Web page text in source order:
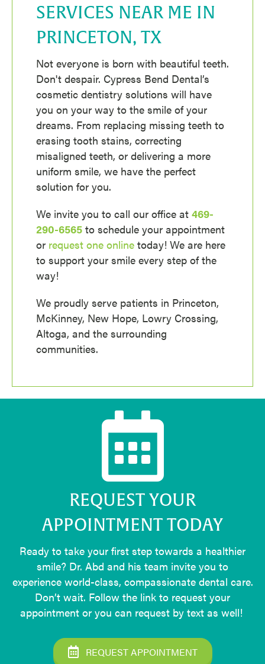
SERVICES NEAR ME IN
PRINCETON, TX
Not everyone is born with beautiful teeth.
Don't despair. Cypress Bend Dental’s
cosmetic dentistry solutions will have
you on your way to the smile of your
dreams. From replacing missing teeth to
erasing tooth stains, correcting
misaligned teeth, or delivering a more
uniform smile, we have the perfect
solution for you.
We invite you to call our office at 469-
290-6565 to schedule your appointment
or request one online today! We are here
to support your smile every step of the
way!
We proudly serve patients in Princeton,
McKinney, New Hope, Lowry Crossing,
Altoga, and the surrounding
communities.
REQUEST YOUR
APPOINTMENT TODAY
Ready to take your first step towards a healthier
smile? Dr. Abd and his team invite you to
experience world-class, compassionate dental care.
Don’t wait. Follow the link to request your
appointment or you can request by text as well!
REQUEST APPOINTMENT